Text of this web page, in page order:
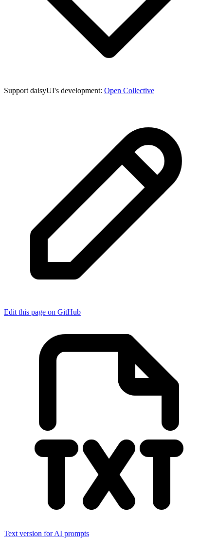
Support daisyUI's development: Open Collective
Edit this page on GitHub
Text version for AI prompts